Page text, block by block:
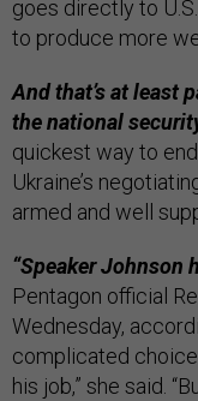
goes directly to
to produce more
And that’s at least
the national
quickest way to
Ukraine’s
armed and well
“Speaker Johnson
Pentagon official
Wednesday,
complicated
his job,” she said.